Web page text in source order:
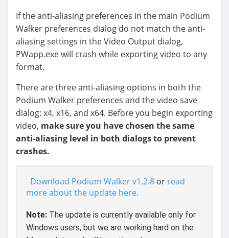
If the anti-aliasing preferences in the main Podium
Walker preferences dialog do not match the anti-
aliasing settings in the Video Output dialog,
PWapp.exe will crash while exporting video to any
format.
There are three anti-aliasing options in both the
Podium Walker preferences and the video save
dialog: x4, x16, and x64. Before you begin exporting
video, make sure you have chosen the same
anti-aliasing level in both dialogs to prevent
crashes.
Download Podium Walker v1.2.8 or read
more about the update here.
Note: The update is currently available only for
Windows users, but we are working hard on the